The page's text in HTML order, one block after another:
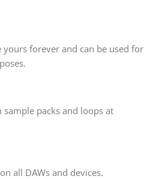
yours forever and can be used for
packs and loops at
all DAWs and devices.